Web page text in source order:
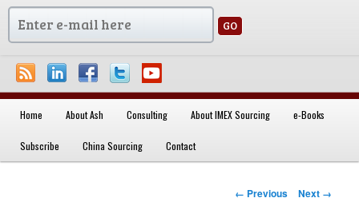
Skip to primary content
Home About Ash Consulting About IMEX Sourcing e-Books
Subscribe China Sourcing Contact
Image navigation
← Previous Next →